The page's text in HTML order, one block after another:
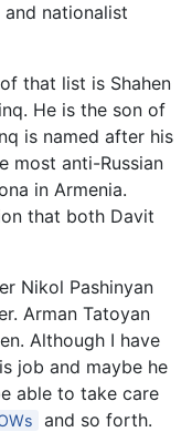
nationalist
that list is Shahen
He is the son of
is named after his
most anti-Russian
in Armenia.
that both Davit
Nikol Pashinyan
Arman Tatoyan
Although I have
job and maybe he
able to take care
and so forth.